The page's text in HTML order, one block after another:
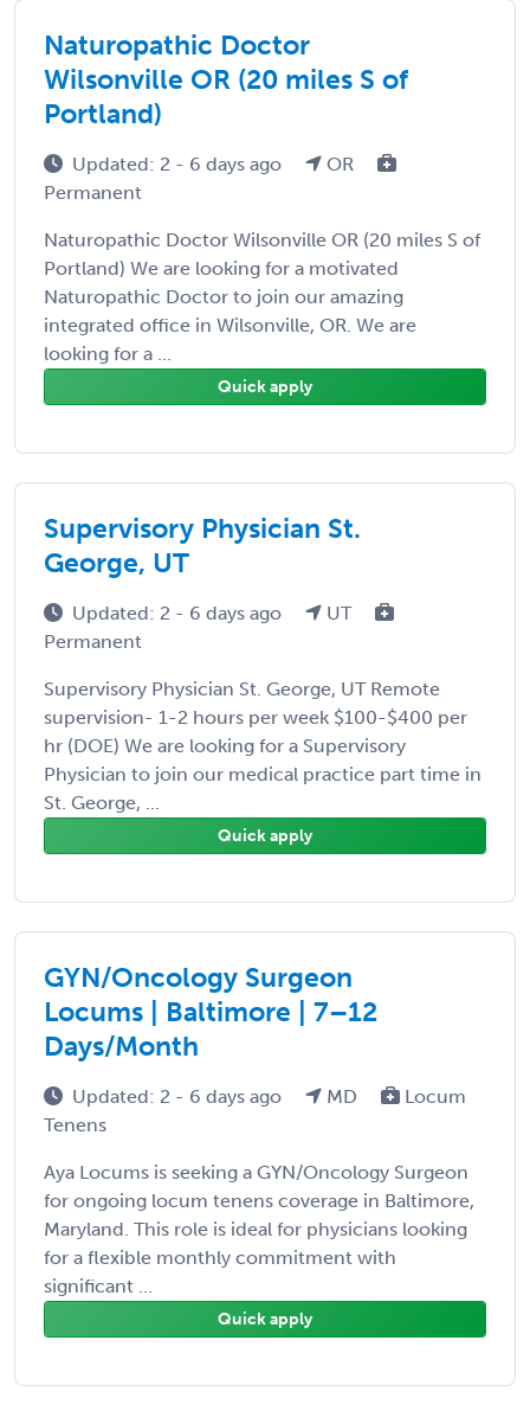
Naturopathic Doctor
Wilsonville OR (20 miles S of
Portland)
Updated: 2 - 6 days ago
OR
Permanent
Naturopathic Doctor Wilsonville OR (20 miles S of
Portland) We are looking for a motivated
Naturopathic Doctor to join our amazing
integrated office in Wilsonville, OR. We are
looking for a ...
Quick apply
Supervisory Physician St.
George, UT
Updated: 2 - 6 days ago
UT
Permanent
Supervisory Physician St. George, UT Remote
supervision- 1-2 hours per week $100-$400 per
hr (DOE) We are looking for a Supervisory
Physician to join our medical practice part time in
St. George, ...
Quick apply
GYN/Oncology Surgeon
Locums | Baltimore | 7–12
Days/Month
Updated: 2 - 6 days ago MD
Locum
Tenens
Aya Locums is seeking a GYN/Oncology Surgeon
for ongoing locum tenens coverage in Baltimore,
Maryland. This role is ideal for physicians looking
for a flexible monthly commitment with
significant ...
Quick apply